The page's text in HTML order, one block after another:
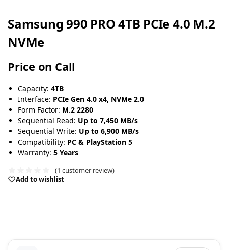
Samsung 990 PRO 4TB PCIe 4.0 M.2
NVMe
Price on Call
Capacity: 4TB
Interface: PCIe Gen 4.0 x4, NVMe 2.0
Form Factor: M.2 2280
Sequential Read: Up to 7,450 MB/s
Sequential Write: Up to 6,900 MB/s
Compatibility: PC & PlayStation 5
Warranty: 5 Years
(1 customer review)
Add to wishlist